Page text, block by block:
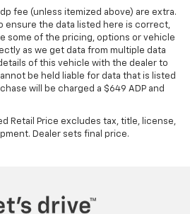
fee (unless itemized above) are extra.
ensure the data listed here is correct,
some of the pricing, options or vehicle
as we get data from multiple data
of this vehicle with the dealer to
be held liable for data that is listed
will be charged a $649 ADP and
Retail Price excludes tax, title, license,
Dealer sets final price.